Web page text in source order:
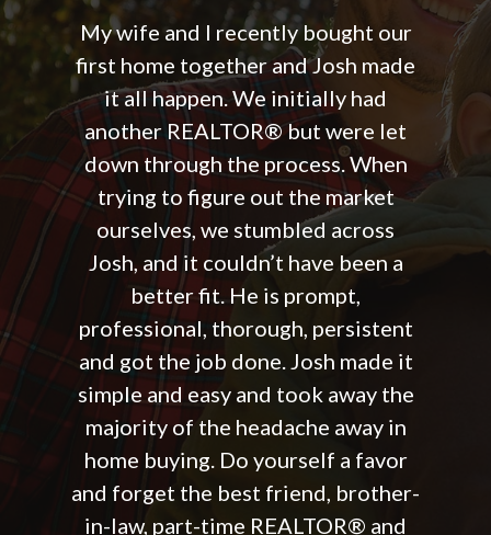
My wife and I recently bought our
first home together and Josh made
it all happen. We initially had
another REALTOR® but were let
down through the process. When
trying to figure out the market
ourselves, we stumbled across
Josh, and it couldn’t have been a
better fit. He is prompt,
professional, thorough, persistent
and got the job done. Josh made it
simple and easy and took away the
majority of the headache away in
home buying. Do yourself a favor
and forget the best friend, brother-
in-law, part-time REALTOR® and